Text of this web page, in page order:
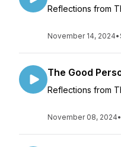
Reflections from
November 14, 2024•
The Good
Reflections from
November 08, 2024•